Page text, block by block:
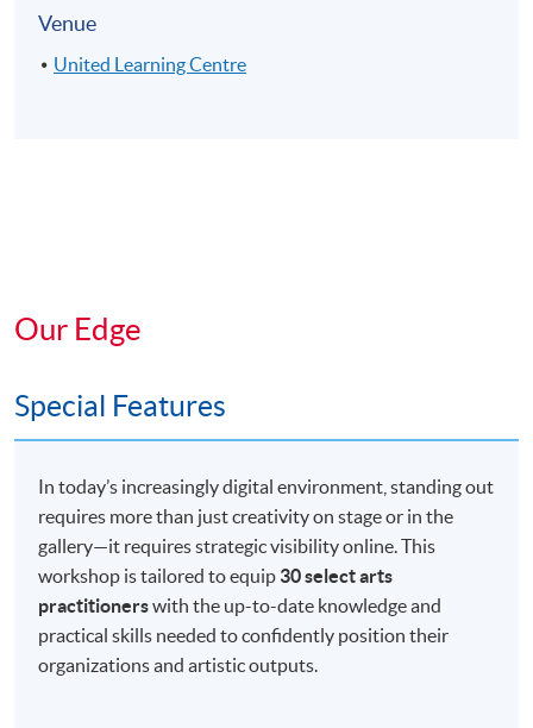
Venue
United Learning Centre
Our Edge
Special Features
In today’s increasingly digital environment, standing out
requires more than just creativity on stage or in the
gallery—it requires strategic visibility online. This
workshop is tailored to equip 30 select arts
practitionerswith the up-to-date knowledge and
practical skills needed to confidently position their
organizations and artistic outputs.